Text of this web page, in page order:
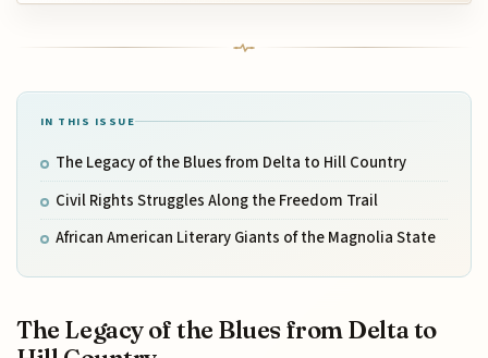
IN THIS ISSUE
The Legacy of the Blues from Delta to Hill Country
Civil Rights Struggles Along the Freedom Trail
African American Literary Giants of the Magnolia State
The Legacy of the Blues from Delta to